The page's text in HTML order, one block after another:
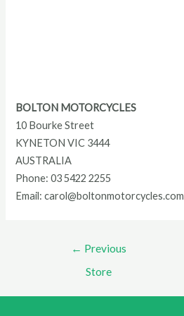
BOLTON MOTORCYCLES
10 Bourke Street
KYNETONVIC 3444
AUSTRALIA
Phone:03 5422 2255
Email:carol@boltonmotorcycles.com
← Previous
Store